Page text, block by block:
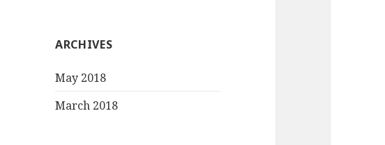
ARCHIVES
May 2018
March 2018